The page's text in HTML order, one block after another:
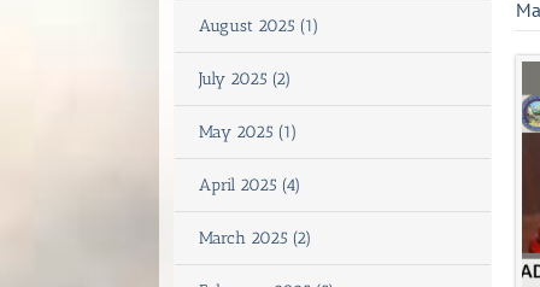
August 2025 (1)
July 2025 (2)
May 2025 (1)
April 2025 (4)
March 2025 (2)